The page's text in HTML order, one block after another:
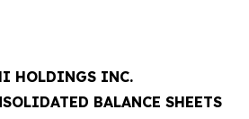
HOLDINGS INC.
BALANCE SHEETS